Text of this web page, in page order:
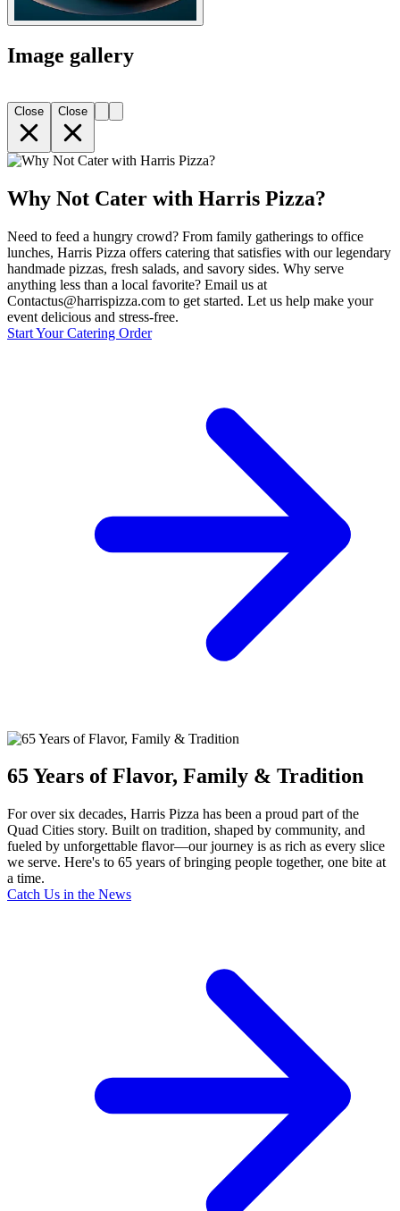
Image gallery
Close Close
Why Not Cater with Harris Pizza?
Need to feed a hungry crowd? From family gatherings to office
lunches, Harris Pizza offers catering that satisfies with our legendary
handmade pizzas, fresh salads, and savory sides. Why serve
anything less than a local favorite? Email us at
Contactus@harrispizza.com to get started. Let us help make your
event delicious and stress-free.
Start Your Catering Order
65 Years of Flavor, Family & Tradition
For over six decades, Harris Pizza has been a proud part of the
Quad Cities story. Built on tradition, shaped by community, and
fueled by unforgettable flavor—our journey is as rich as every slice
we serve. Here's to 65 years of bringing people together, one bite at
a time.
Catch Us in the News